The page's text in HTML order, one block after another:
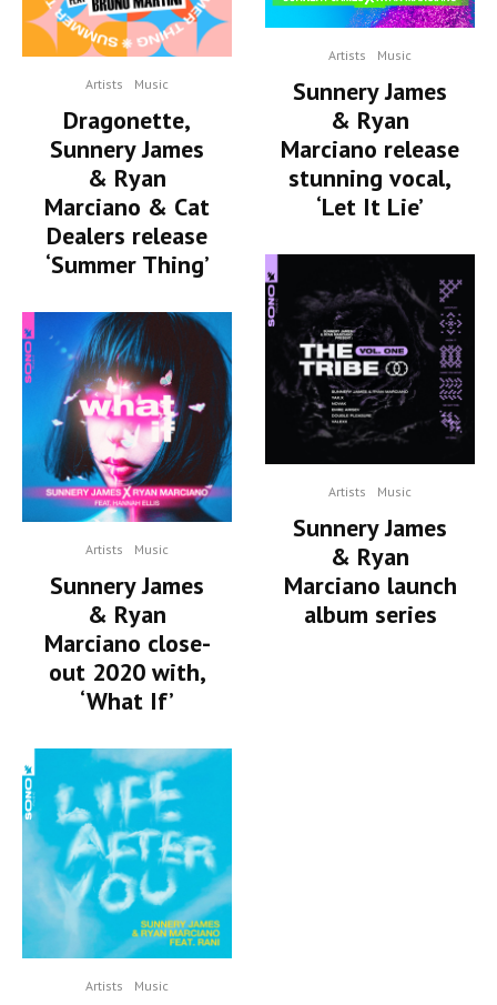
Artists Music
Dragonette,
Sunnery James
& Ryan
Marciano & Cat
Dealers release
‘Summer Thing’
Artists Music
Sunnery James
& Ryan
Marciano close-
out 2020 with,
‘What If’
Artists Music
Artists Music
Sunnery James
& Ryan
Marciano release
stunning vocal,
‘Let It Lie’
Artists Music
Sunnery James
& Ryan
Marciano launch
album series